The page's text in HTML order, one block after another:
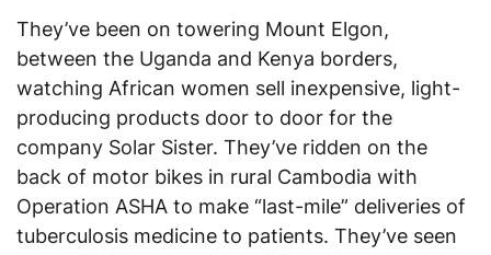
They’ve been on towering Mount Elgon,
between the Uganda and Kenya borders,
watching African women sell inexpensive, light-
producing products door to door for the
company Solar Sister. They’ve ridden on the
back of motor bikes in rural Cambodia with
Operation ASHA to make “last-mile” deliveries of
tuberculosis medicine to patients. They’ve seen